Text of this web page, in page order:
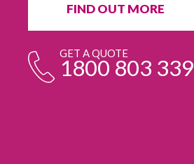
FIND OUT MORE
GET A QUOTE
1800 803 339